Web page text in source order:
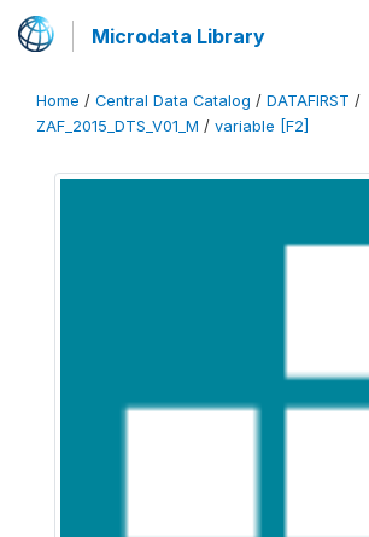
Microdata Library
Home / Central Data Catalog / DATAFIRST /
ZAF_2015_DTS_V01_M / variable [F2]